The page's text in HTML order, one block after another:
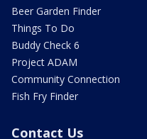
Beer Garden Finder
Things To Do
Buddy Check 6
Project ADAM
Community Connection
Fish Fry Finder
Contact Us